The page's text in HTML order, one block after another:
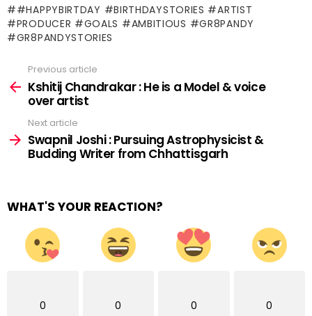
#HAPPYBIRTDAY #BIRTHDAYSTORIES #ARTIST
#PRODUCER #GOALS #AMBITIOUS #GR8PANDY
#GR8PANDYSTORIES
more
Previous article
Kshitij Chandrakar : He is a Model & voice
over artist
Next article
Swapnil Joshi : Pursuing Astrophysicist &
Budding Writer from Chhattisgarh
WHAT'S YOUR REACTION?
0 0 0 0